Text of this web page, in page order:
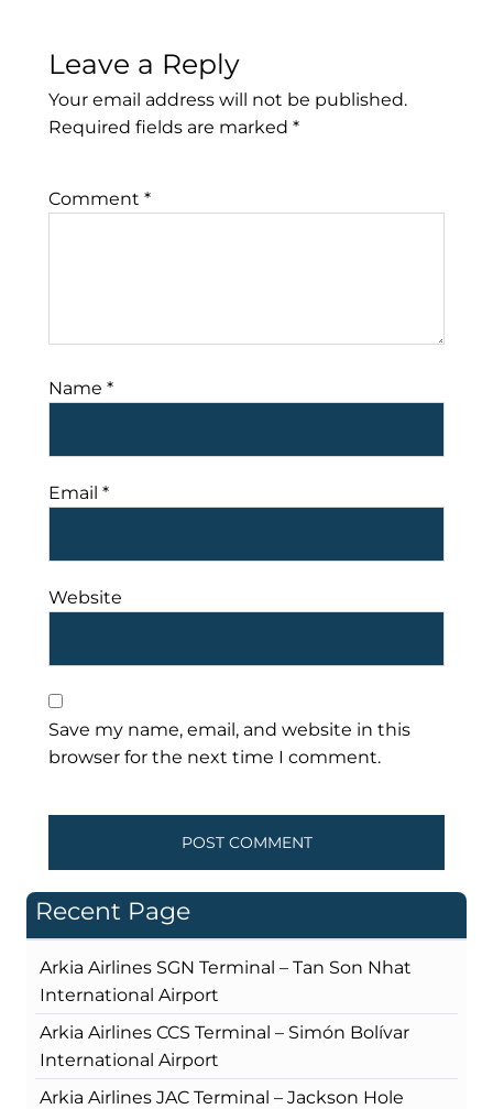
Leave a Reply
Your email address will not be published.
Required fields are marked *
Comment *
Name *
Email *
Website
Save my name, email, and website in this
browser for the next time I comment.
Recent Page
Arkia Airlines SGN Terminal – Tan Son Nhat
International Airport
Arkia Airlines CCS Terminal – Simón Bolívar
International Airport
Arkia Airlines JAC Terminal – Jackson Hole